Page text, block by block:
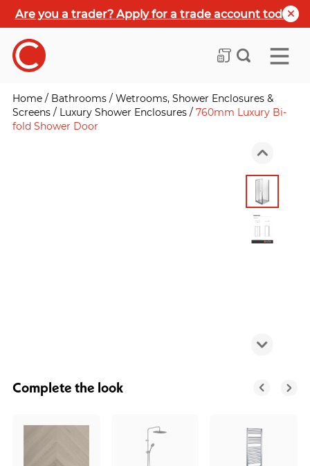
Are you a trader? Apply for a trade account today
Home / Bathrooms / Wetrooms, Shower Enclosures &
Screens / Luxury Shower Enclosures / 760mm Luxury Bi-
fold Shower Door
Complete the look